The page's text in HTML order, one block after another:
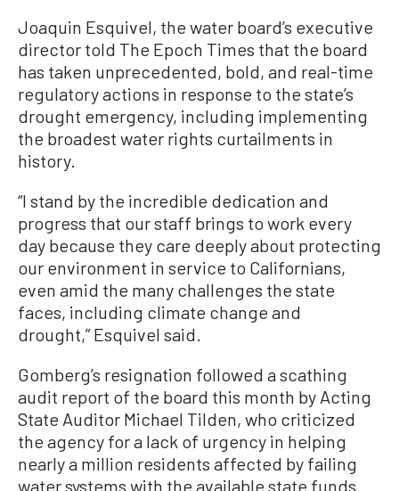
Joaquin Esquivel, the water board’s executive
director told The Epoch Times that the board
has taken unprecedented, bold, and real-time
regulatory actions in response to the state’s
drought emergency, including implementing
the broadest water rights curtailments in
history.
“I stand by the incredible dedication and
progress that our staff brings to work every
day because they care deeply about protecting
our environment in service to Californians,
even amid the many challenges the state
faces, including climate change and
drought,” Esquivel said.
Gomberg’s resignation followed a scathing
audit report of the board this month by Acting
State Auditor Michael Tilden, who criticized
the agency for a lack of urgency in helping
nearly a million residents affected by failing
water systems with the available state funds.